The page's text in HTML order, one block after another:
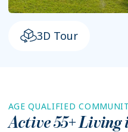
3D Tour
AGE QUALIFIED
Active 55+